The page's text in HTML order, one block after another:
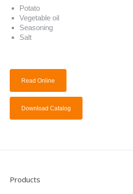
Potato
Vegetable oil
Seasoning
Salt
Read Online
Download Catalog
Products